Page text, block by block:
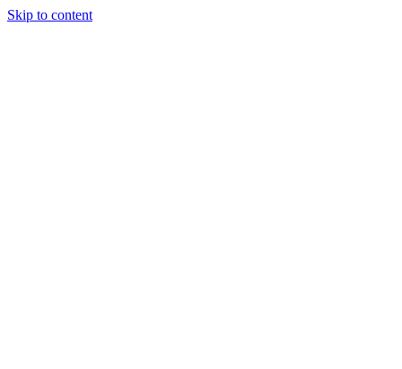
Skip to content